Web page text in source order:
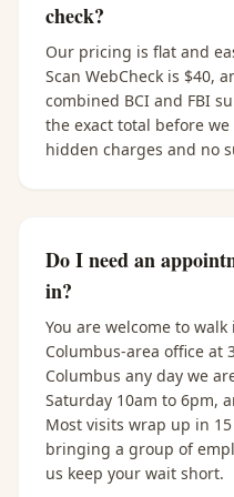
check?
Our pricing is flat and
Scan WebCheck is $40,
combined BCI and FBI
the exact total before
hidden charges and no
Do I need an
in?
You are welcome to
Columbus-area office at
Columbus any day we
Saturday 10am to 6pm,
Most visits wrap up in
bringing a group of
us keep your wait short.